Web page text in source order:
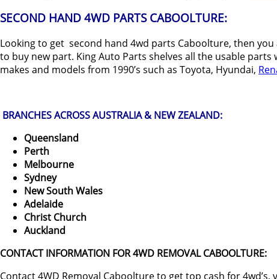
SECOND HAND 4WD PARTS CABOOLTURE:
Looking to get second hand 4wd parts Caboolture, then you
to buy new part. King Auto Parts shelves all the usable
makes and models from 1990’s such as Toyota, Hyundai,
BRANCHES ACROSS AUSTRALIA & NEW ZEALAND:
Queensland
Perth
Melbourne
Sydney
New South Wales
Adelaide
Christ Church
Auckland
CONTACT INFORMATION FOR 4WD REMOVAL CABOOLTURE:
Contact 4WD Removal Caboolture to get top cash for